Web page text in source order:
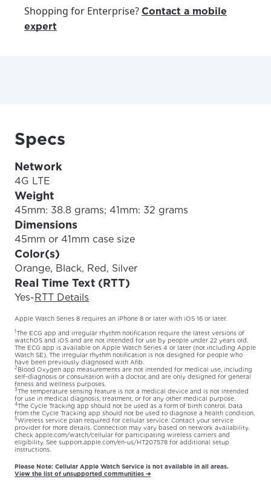
Shopping for Enterprise? Contact a mobile
expert
Specs
Network
4G LTE
Weight
45mm: 38.8 grams; 41mm: 32 grams
Dimensions
45mm or 41mm case size
Color(s)
Orange, Black, Red, Silver
Real Time Text (RTT)
Yes-RTT Details
Apple Watch Series 8 requires an iPhone 8 or later with iOS 16 or later.
1The ECG app and irregular rhythm notification require the latest versions of
watchOS and iOS and are not intended for use by people under 22 years old.
The ECG app is available on Apple Watch Series 4 or later (not including Apple
Watch SE). The irregular rhythm notification is not designed for people who
have been previously diagnosed with Afib.
2 Blood Oxygen app measurements are not intended for medical use, including
self-diagnosis or consultation with a doctor, and are only designed for general
fitness and wellness purposes.
3The temperature sensing feature is not a medical device and is not intended
for use in medical diagnosis, treatment, or for any other medical purpose.
4The Cycle Tracking app should not be used as a form of birth control. Data
from the Cycle Tracking app should not be used to diagnose a health condition.
5Wireless service plan required for cellular service. Contact your service
provider for more details. Connection may vary based on network availability.
Check apple.com/watch/cellular for participating wireless carriers and
eligibility. See support.apple.com/en-us/HT207578 for additional setup
instructions.
Please Note: Cellular Apple Watch Service is not available in all areas.
View the list of unsupported communities ➔